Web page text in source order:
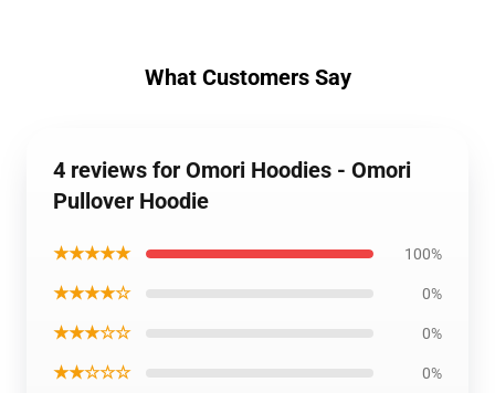
What Customers Say
4 reviews for Omori Hoodies - Omori
Pullover Hoodie
★★★★★ 100%
★★★★☆ 0%
★★★☆☆ 0%
★★☆☆☆ 0%